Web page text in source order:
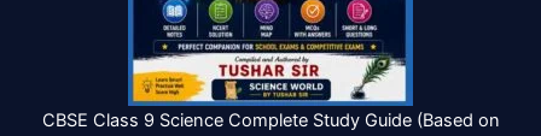
CBSE Class 9 Science Complete Study Guide (Based on